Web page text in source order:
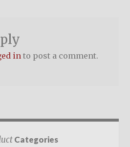
into post a comment.
Categories